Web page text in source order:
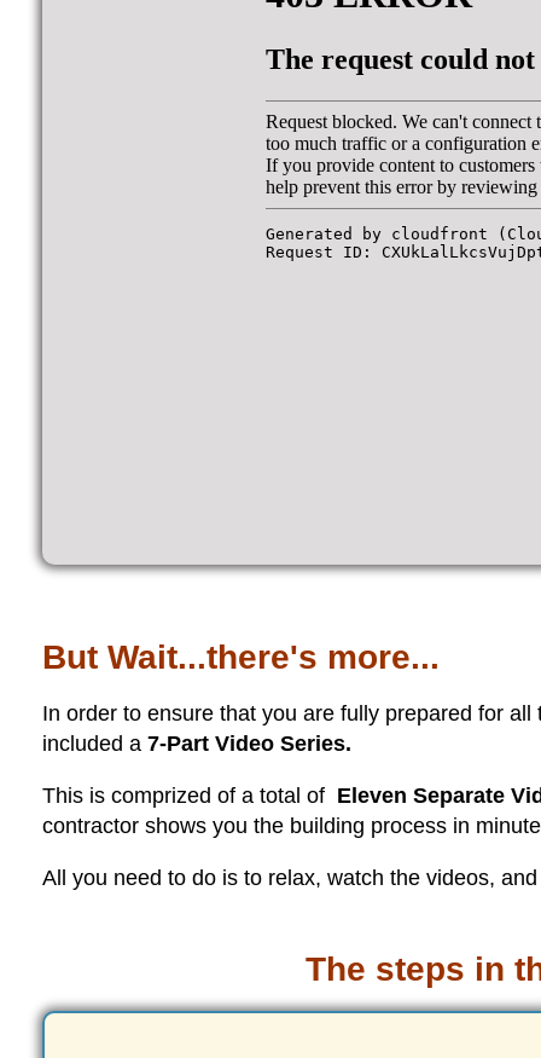
But Wait...there's more...
In order to ensure that you are fully prepared for
included a 7-Part Video Series.
This is comprized of a total of Eleven Separate
contractor shows you the building process in
All you need to do is to relax, watch the videos,
The steps in